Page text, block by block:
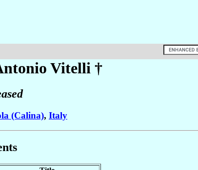
Vitelli †
(Calina), Italy